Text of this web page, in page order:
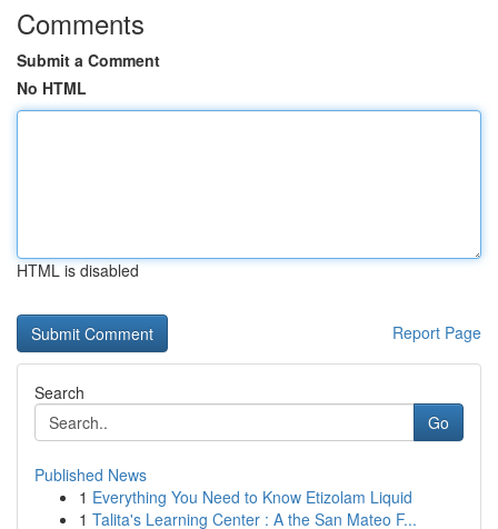
Comments
Submit a Comment
No HTML
HTML is disabled
Report Page
Search
Go
Published News
1 Everything You Need to Know Etizolam Liquid
1 Talita's Learning Center : A the San Mateo F...